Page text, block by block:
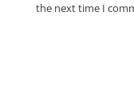
the next time I